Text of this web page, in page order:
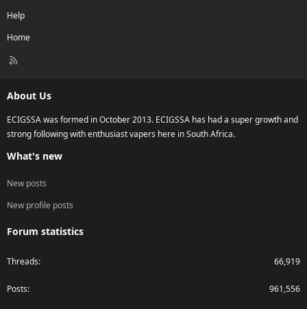
Help
Home
R
About Us
ECIGSSA was formed in October 2013. ECIGSSA has had a super growth and
strong following with enthusiast vapers here in South Africa.
What's new
New posts
New profile posts
Forum statistics
Threads 66,919
Posts 961,556